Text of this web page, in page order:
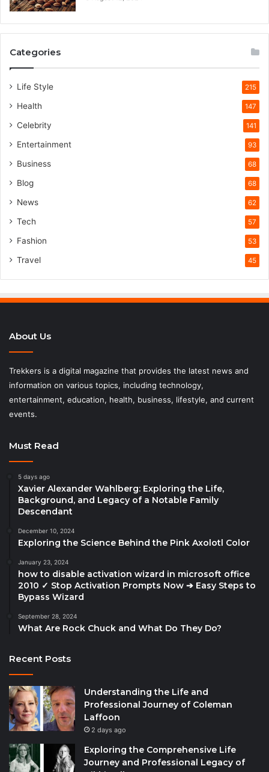
Categories
Life Style 215
Health 147
Celebrity 141
Entertainment 93
Business 68
Blog 68
News 62
Tech 57
Fashion 53
Travel 45
About Us
Trekkers is a digital magazine that provides the latest news and
information on various topics, including technology,
entertainment, education, health, business, lifestyle, and current
events.
Must Read
5 days ago
Xavier Alexander Wahlberg: Exploring the Life,
Background, and Legacy of a Notable Family
Descendant
December 10, 2024
Exploring the Science Behind the Pink Axolotl Color
January 23, 2024
how to disable activation wizard in microsoft office
2010 ✓ Stop Activation Prompts Now ➔ Easy Steps to
Bypass Wizard
September 28, 2024
What Are Rock Chuck and What Do They Do?
Recent Posts
Understanding the Life and
Professional Journey of Coleman
Laffoon
2 days ago
Exploring the Comprehensive Life
Journey and Professional Legacy of